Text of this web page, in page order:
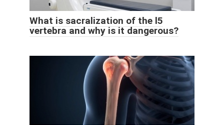
What is sacralization of the l5
vertebra and why is it dangerous?